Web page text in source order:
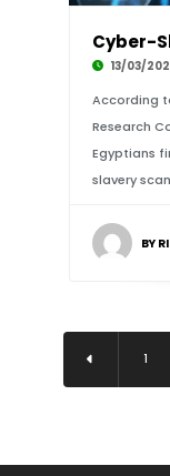
13/03/
According
Research
Egyptians
slavery
BY
1